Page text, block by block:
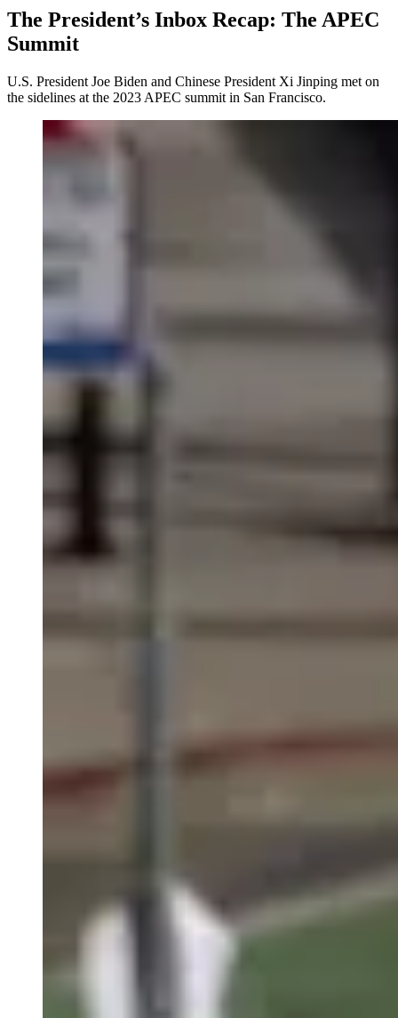
The President’s Inbox Recap: The APEC
Summit
U.S. President Joe Biden and Chinese President Xi Jinping met on
the sidelines at the 2023 APEC summit in San Francisco.